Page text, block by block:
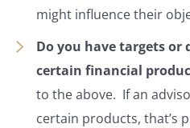
might influence their
Do you have targets or
certain financial
to the above. If an
certain products, that’s